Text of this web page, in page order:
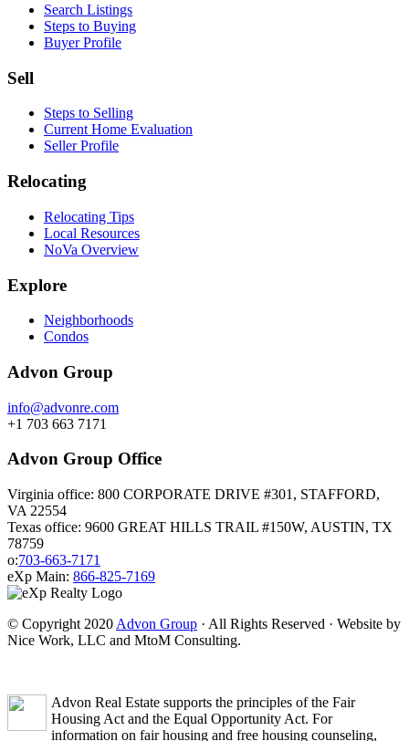
Search Listings
Steps to Buying
Buyer Profile
Sell
Steps to Selling
Current Home Evaluation
Seller Profile
Relocating
Relocating Tips
Local Resources
NoVa Overview
Explore
Neighborhoods
Condos
Advon Group
info@advonre.com
+1 703 663 7171
Advon Group Office
Virginia office: 800 CORPORATE DRIVE #301, STAFFORD,
VA 22554
Texas office: 9600 GREAT HILLS TRAIL #150W, AUSTIN, TX
78759
o:703-663-7171
eXp Main: 866-825-7169
© Copyright 2020 Advon Group · All Rights Reserved · Website by
Nice Work, LLC and MtoM Consulting.
Advon Real Estate supports the principles of the Fair
Housing Act and the Equal Opportunity Act. For
information on fair housing and free housing counseling,